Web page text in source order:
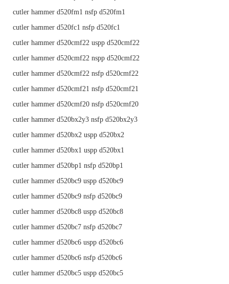
cutler hammer d520fm1 nsfp d520fm1
cutler hammer d520fc1 nsfp d520fc1
cutler hammer d520cmf22 uspp d520cmf22
cutler hammer d520cmf22 nspp d520cmf22
cutler hammer d520cmf22 nsfp d520cmf22
cutler hammer d520cmf21 nsfp d520cmf21
cutler hammer d520cmf20 nsfp d520cmf20
cutler hammer d520bx2y3 nsfp d520bx2y3
cutler hammer d520bx2 uspp d520bx2
cutler hammer d520bx1 uspp d520bx1
cutler hammer d520bp1 nsfp d520bp1
cutler hammer d520bc9 uspp d520bc9
cutler hammer d520bc9 nsfp d520bc9
cutler hammer d520bc8 uspp d520bc8
cutler hammer d520bc7 nsfp d520bc7
cutler hammer d520bc6 uspp d520bc6
cutler hammer d520bc6 nsfp d520bc6
cutler hammer d520bc5 uspp d520bc5